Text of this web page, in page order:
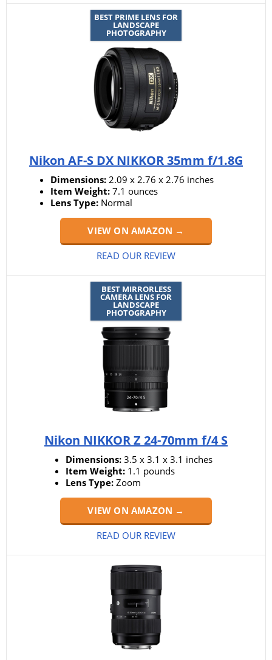
BEST PRIME LENS FOR
LANDSCAPE
PHOTOGRAPHY
Nikon AF-S DX NIKKOR 35mm f/1.8G
Dimensions: 2.09 x 2.76 x 2.76 inches
Item Weight: 7.1 ounces
Lens Type: Normal
VIEW ON AMAZON →
READ OUR REVIEW
BEST MIRRORLESS
CAMERA LENS FOR
LANDSCAPE
PHOTOGRAPHY
Nikon NIKKOR Z 24-70mm f/4 S
Dimensions: 3.5 x 3.1 x 3.1 inches
Item Weight: 1.1 pounds
Lens Type: Zoom
VIEW ON AMAZON →
READ OUR REVIEW